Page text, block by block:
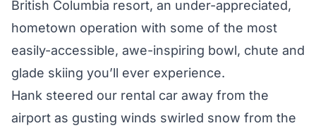
British Columbia resort, an under-appreciated,
hometown operation with some of the most
easily-accessible, awe-inspiring bowl, chute and
glade skiing you’ll ever experience.
Hank steered our rental car away from the
airport as gusting winds swirled snow from the